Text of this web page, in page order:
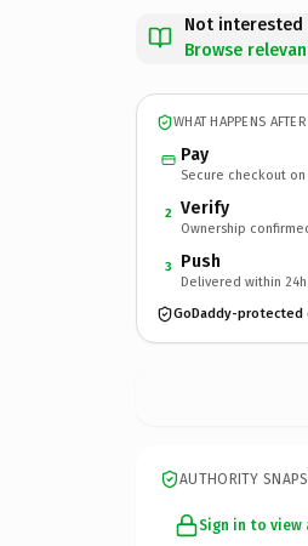
Not interested
Browse
WHAT HAPPENS
Pay
Secure checkout on
2 Verify
Ownership
3 Push
Delivered within 24h
GoDaddy-protected
AUTHORITY
Sign in to